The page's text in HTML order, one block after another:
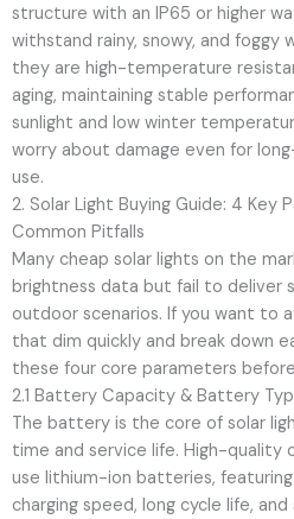
structure with an IP65 or higher
withstand rainy, snowy, and foggy
they are high-temperature
aging, maintaining stable
sunlight and low winter
worry about damage even for
use.
2. Solar Light Buying Guide: 4 Key
Common Pitfalls
Many cheap solar lights on the
brightness data but fail to deliver
outdoor scenarios. If you want to
that dim quickly and break down
these four core parameters
2.1 Battery Capacity & Battery
The battery is the core of solar
time and service life. High-quality
use lithium-ion batteries,
charging speed, long cycle life,